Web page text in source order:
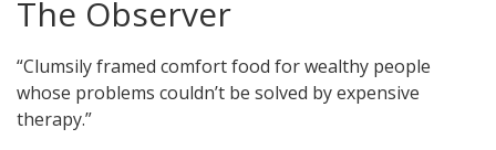
The Observer
“Clumsily framed comfort food for wealthy people
whose problems couldn’t be solved by expensive
therapy.”